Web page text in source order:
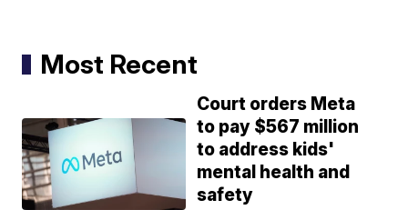
Most Recent
Court orders Meta
to pay $567 million
to address kids'
mental health and
safety